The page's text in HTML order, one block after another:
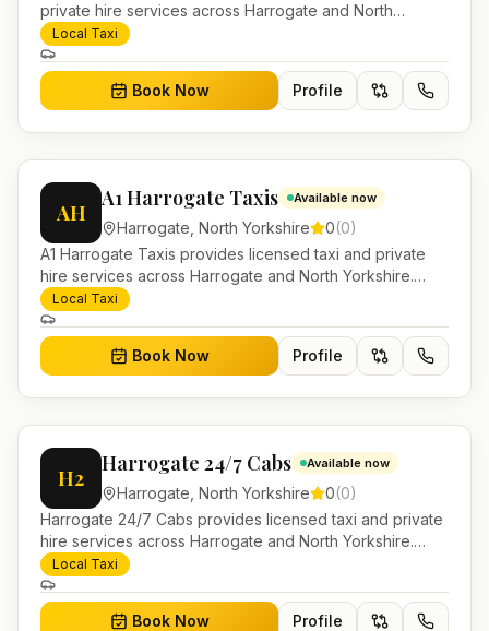
private hire services across Harrogate and North
Yorkshire. Pre-bookable airport transfers, local journeys
and account work.
Local Taxi
Book Now Profile
AH
A1 Harrogate Taxis Available now
Harrogate North Yorkshire 0(0)
A1 Harrogate Taxis provides licensed taxi and private
hire services across Harrogate and North Yorkshire.
Pre-bookable airport transfers, local journeys and
account work.
Local Taxi
Book Now Profile
H2
Harrogate 24/7 Cabs Available now
Harrogate North Yorkshire 0(0)
Harrogate 24/7 Cabs provides licensed taxi and private
hire services across Harrogate and North Yorkshire.
Pre-bookable airport transfers, local journeys and
account work.
Local Taxi
Book Now Profile